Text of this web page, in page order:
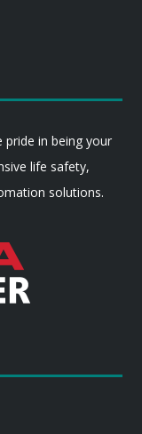
pride in being your
life safety,
solutions.